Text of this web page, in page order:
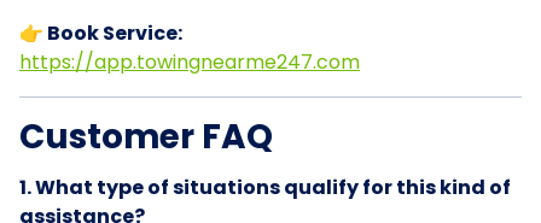
👉 Book Service:
https://app.towingnearme247.com
Customer FAQ
1. What type of situations qualify for this kind of
assistance?